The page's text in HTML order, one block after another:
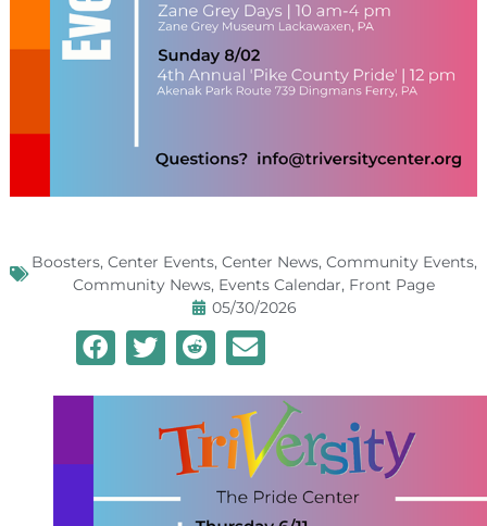
Boosters, Center Events, Center News, Community Events,
Community News, Events Calendar, Front Page
05/30/2026